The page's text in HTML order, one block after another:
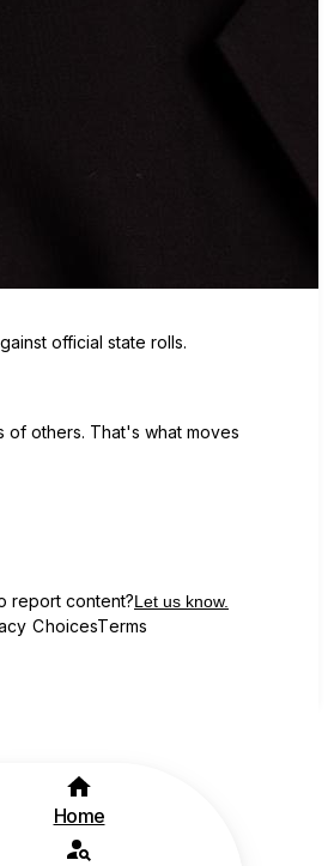
has not added details
political agenda.
official state rolls.
of others. That's what moves
report content?Let us know.
ChoicesTerms
Home